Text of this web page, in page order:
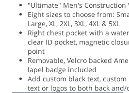
"Ultimate" Men's Construction
Eight sizes to choose from:
Large, XL, 2XL, 3XL, 4XL & 5XL
Right chest pocket with a
clear ID pocket, magnetic
point
Removable, Velcro backed
lapel badge included
Add custom black text, custom
text or logos to both back